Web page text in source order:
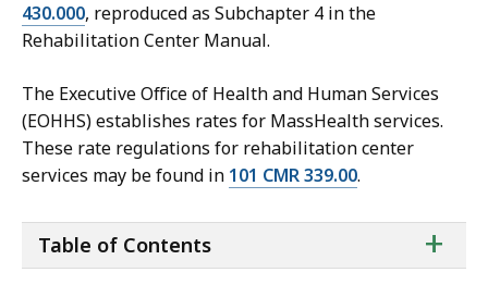
430.000, reproduced as Subchapter 4 in the
Rehabilitation Center Manual.
The Executive Office of Health and Human Services
(EOHHS) establishes rates for MassHealth services.
These rate regulations for rehabilitation center
services may be found in 101 CMR 339.00.
of
+
Table of Contents